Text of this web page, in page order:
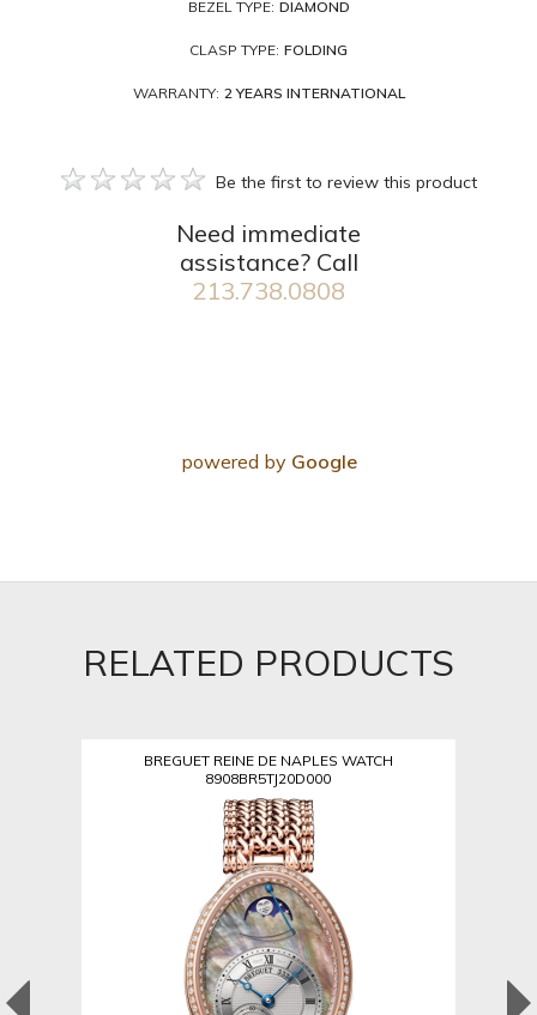
BEZEL TYPE: DIAMOND
CLASP TYPE: FOLDING
WARRANTY: 2 YEARS INTERNATIONAL
Be the first to review this product
Need immediate
assistance? Call
213.738.0808
powered by Google
RELATED PRODUCTS
BREGUET REINE DE NAPLES WATCH
8908BR5TJ20D000